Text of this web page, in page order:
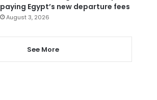
paying Egypt’s new departure fees
August 3, 2026
See More